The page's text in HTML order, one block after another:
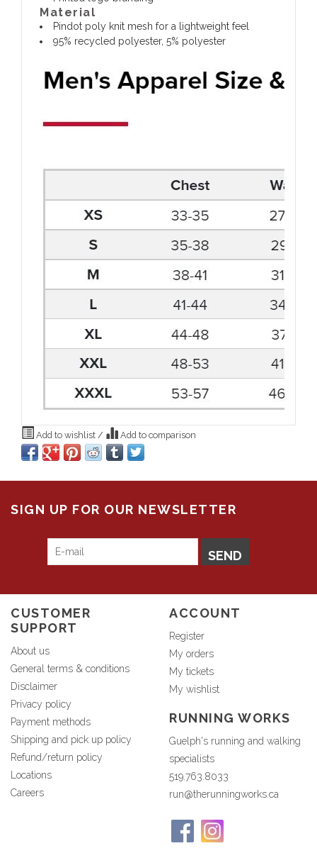
Material
Pindot poly knit mesh for a lightweight feel
95% recycled polyester, 5% polyester
Add to wishlist / Add to comparison
SIGN UP FOR OUR NEWSLETTER
SEND
CUSTOMER
SUPPORT
About us
General terms & conditions
Disclaimer
Privacy policy
Payment methods
Shipping and pick up policy
Refund/return policy
Locations
Careers
ACCOUNT
Register
My orders
My tickets
My wishlist
RUNNING WORKS
Guelph's running and walking
specialists
519.763.8033
run@therunningworks.ca